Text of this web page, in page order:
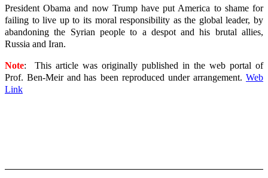
President Obama and now Trump have put America to shame for
failing to live up to its moral responsibility as the global leader, by
abandoning the Syrian people to a despot and his brutal allies,
Russia and Iran.
Note: This article was originally published in the web portal of
Prof. Ben-Meir and has been reproduced under arrangement. Web
Link